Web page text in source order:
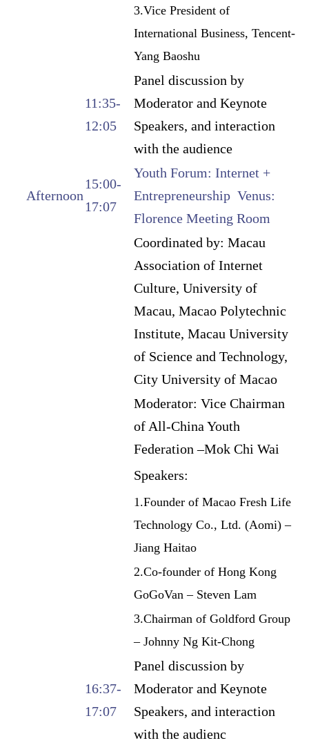
3.Vice President of
International Business, Tencent-
Yang Baoshu
11:35-
12:05
Panel discussion by
Moderator and Keynote
Speakers, and interaction
with the audience
Afternoon
15:00-
17:07
Youth Forum: Internet +
Entrepreneurship Venus:
Florence Meeting Room
Coordinated by: Macau
Association of Internet
Culture, University of
Macau, Macao Polytechnic
Institute, Macau University
of Science and Technology,
City University of Macao
Moderator: Vice Chairman
of All-China Youth
Federation –Mok Chi Wai
Speakers:
1.Founder of Macao Fresh Life
Technology Co., Ltd. (Aomi) –
Jiang Haitao
2.Co-founder of Hong Kong
GoGoVan – Steven Lam
3.Chairman of Goldford Group
– Johnny Ng Kit-Chong
16:37-
17:07
Panel discussion by
Moderator and Keynote
Speakers, and interaction
with the audienc